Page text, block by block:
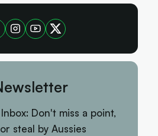
Don't miss a point,
steal by Aussies